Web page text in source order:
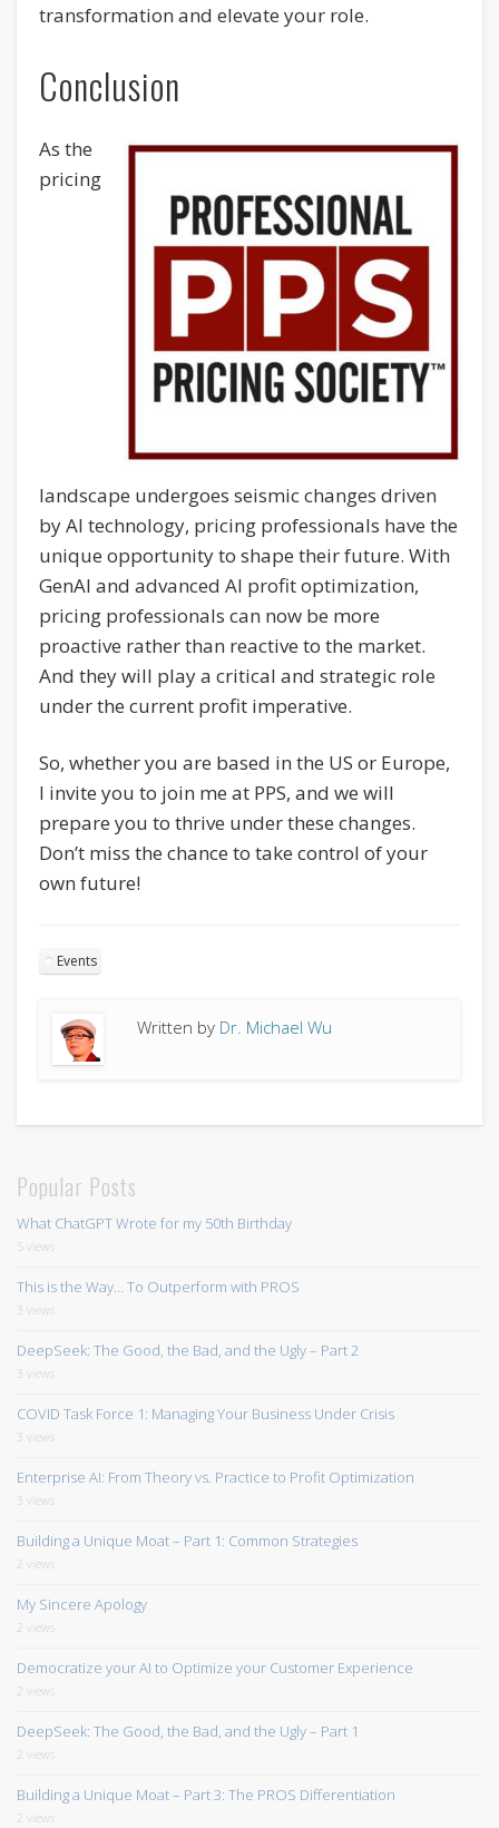
transformation and elevate your role.
Conclusion
As the
pricing
landscape undergoes seismic changes driven
by AI technology, pricing professionals have the
unique opportunity to shape their future. With
GenAI and advanced AI profit optimization,
pricing professionals can now be more
proactive rather than reactive to the market.
And they will play a critical and strategic role
under the current profit imperative.
So, whether you are based in the US or Europe,
I invite you to join me at PPS, and we will
prepare you to thrive under these changes.
Don’t miss the chance to take control of your
own future!
Events
Written by Dr. Michael Wu
Popular Posts
What ChatGPT Wrote for my 50th Birthday
5 views
This is the Way… To Outperform with PROS
3 views
DeepSeek: The Good, the Bad, and the Ugly – Part 2
3 views
COVID Task Force 1: Managing Your Business Under Crisis
3 views
Enterprise AI: From Theory vs. Practice to Profit Optimization
3 views
Building a Unique Moat – Part 1: Common Strategies
2 views
My Sincere Apology
2 views
Democratize your AI to Optimize your Customer Experience
2 views
DeepSeek: The Good, the Bad, and the Ugly – Part 1
2 views
Building a Unique Moat – Part 3: The PROS Differentiation
2 views